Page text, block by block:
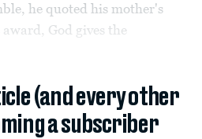
he quoted his mother's
God gives the
(and every other
a subscriber